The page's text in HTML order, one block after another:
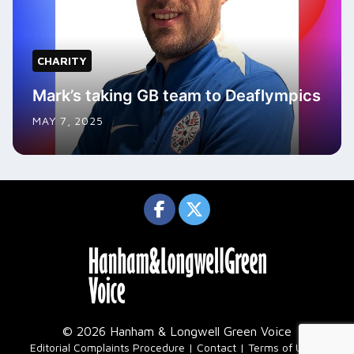
CHARITY
Mark’s taking GB team to Deaflympics
MAY 7, 2025
© 2026 Hanham & Longwell Green Voice
Editorial Complaints Procedure Contact Terms of Use